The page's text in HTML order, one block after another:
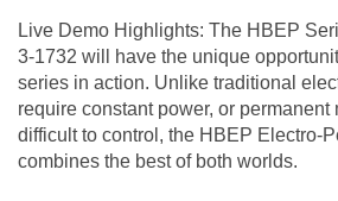
Live Demo Highlights: The HBEP
3-1732 will have the unique
series in action. Unlike traditional
require constant power, or permanent
difficult to control, the HBEP Electro-
combines the best of both worlds.